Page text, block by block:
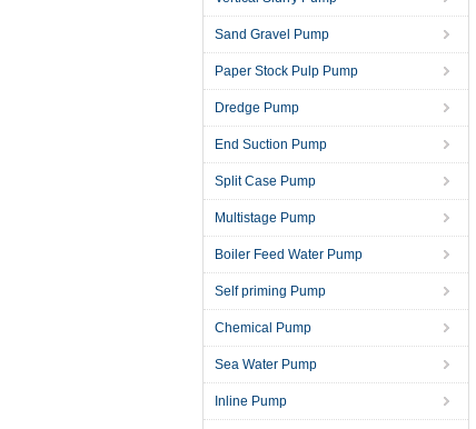
Sand Gravel Pump
Paper Stock Pulp Pump
Dredge Pump
End Suction Pump
Split Case Pump
Multistage Pump
Boiler Feed Water Pump
Self priming Pump
Chemical Pump
Sea Water Pump
Inline Pump